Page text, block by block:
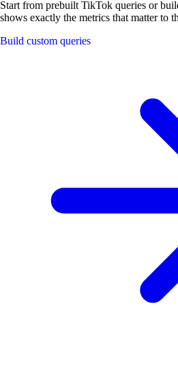
Start from prebuilt TikTok queries or
shows exactly the metrics that matter to
Build custom queries